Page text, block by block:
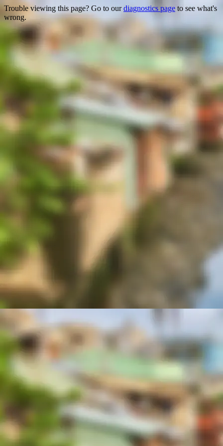
Trouble viewing this page? Go to ourdiagnostics page to see what's
wrong.